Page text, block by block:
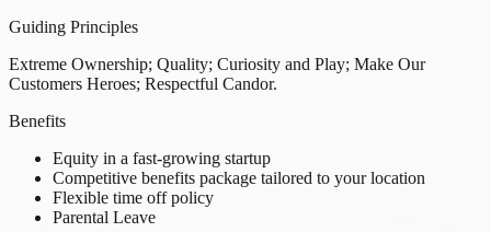
Guiding Principles
Extreme Ownership; Quality; Curiosity and Play; Make Our
Customers Heroes; Respectful Candor.
Benefits
Equity in a fast-growing startup
Competitive benefits package tailored to your location
Flexible time off policy
Parental Leave